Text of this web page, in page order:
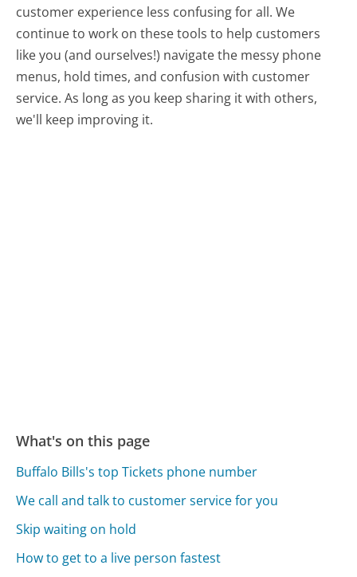
customer experience less confusing for all.We
continue to work on these tools to help customers
like you (and ourselves!) navigate the messy phone
menus, hold times, and confusion with customer
service. As long as you keep sharing it with others,
we'll keep improving it.
What's on this page
Buffalo Bills's top Tickets phone number
We call and talk to customer service for you
Skip waiting on hold
How to get to a live person fastest